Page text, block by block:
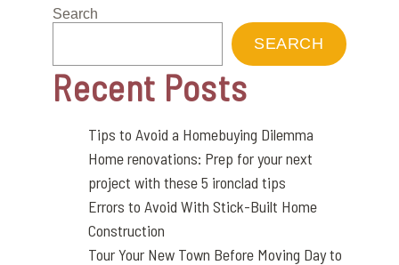
Search
SEARCH
Recent Posts
Tips to Avoid a Homebuying Dilemma
Home renovations: Prep for your next
project with these 5 ironclad tips
Errors to Avoid With Stick-Built Home
Construction
Tour Your New Town Before Moving Day to